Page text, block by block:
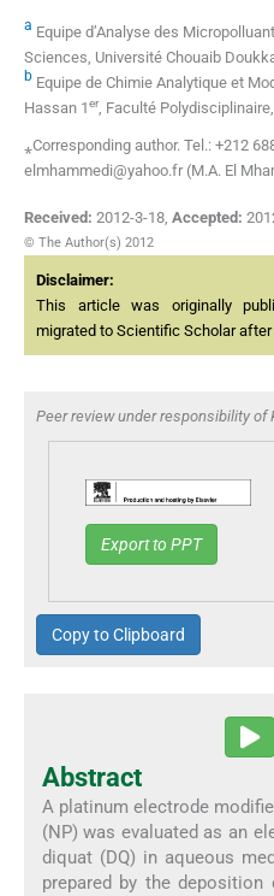
a Equipe d’Analyse des
Sciences, Université Chouaib
b Equipe de Chimie Analytique et
Hassan 1er, Faculté
⁎Corresponding author. Tel.: +212
elmhammedi@yahoo.fr (M.A. El
Received: 2012-3-18, Accepted:
© The Author(s) 2012
Disclaimer:
This article was originally
migrated to Scientific Scholar
Peer review under responsibility of
Export to PPT
Copy to Clipboard
Abstract
A platinum electrode
(NP) was evaluated as an
diquat (DQ) in aqueous
prepared by the